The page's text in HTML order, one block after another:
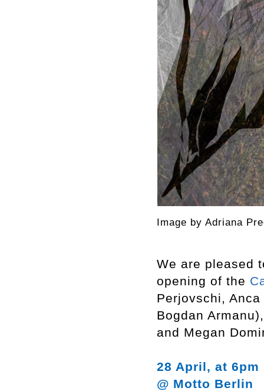
Image by Adriana
We are pleased
opening of the
Perjovschi,
Bogdan
and Megan
28 April, at 6pm
@ Motto Berlin